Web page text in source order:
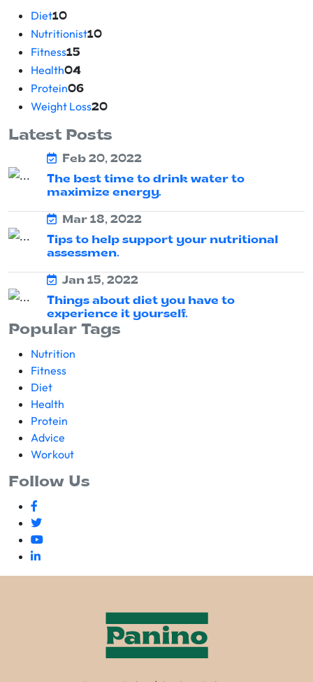
Diet10
Nutritionist10
Fitness15
Health04
Protein06
Weight Loss20
Latest Posts
Feb 20, 2022
The best time to drink water to
maximize energy.
Mar 18, 2022
Tips to help support your nutritional
assessmen.
Jan 15, 2022
Things about diet you have to
experience it yourself.
Popular Tags
Nutrition
Fitness
Diet
Health
Protein
Advice
Workout
Follow Us